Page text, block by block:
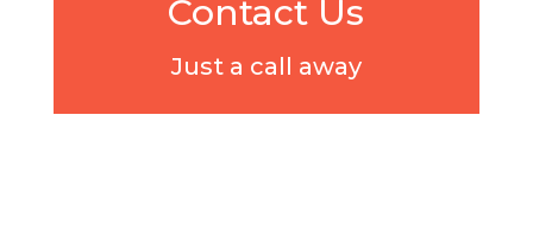
Contact Us
Just a call away